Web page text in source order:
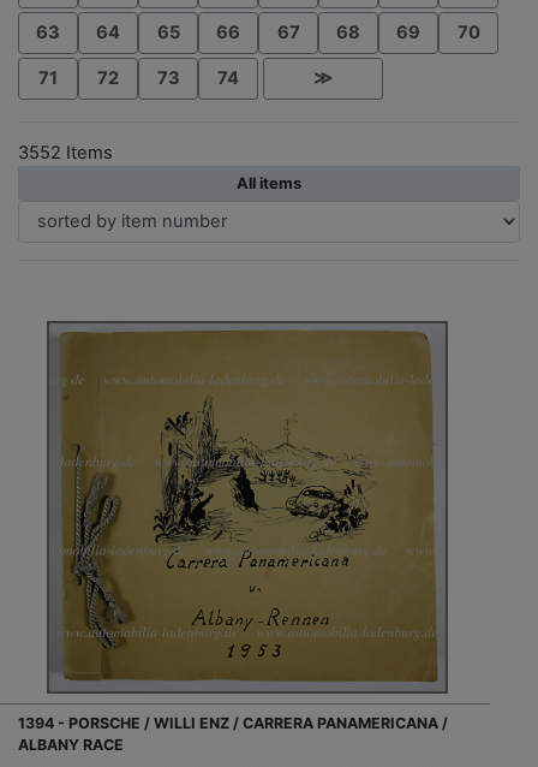
63 64 65 66 67 68 69 70
71 72 73 74 ≫
3552 Items
All items
1394 - PORSCHE / WILLI ENZ / CARRERA PANAMERICANA /
ALBANY RACE